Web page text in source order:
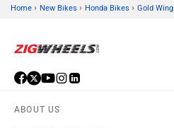
Home › New Bikes › Honda Bikes › Gold Wing
ABOUT US